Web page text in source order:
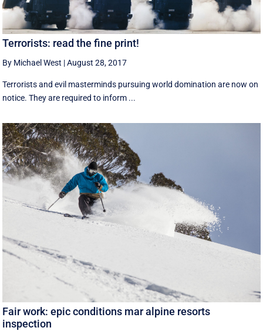
Terrorists: read the fine print!
By Michael West |August 28, 2017
Terrorists and evil masterminds pursuing world domination are now on
notice. They are required to inform ...
Fair work: epic conditions mar alpine resorts
inspection